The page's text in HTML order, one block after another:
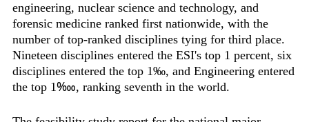
engineering, nuclear science and technology, and
forensic medicine ranked first nationwide, with the
number of top-ranked disciplines tying for third place.
Nineteen disciplines entered the ESI's top 1 percent, six
disciplines entered the top 1‰, and Engineering entered
the top 1‱, ranking seventh in the world.